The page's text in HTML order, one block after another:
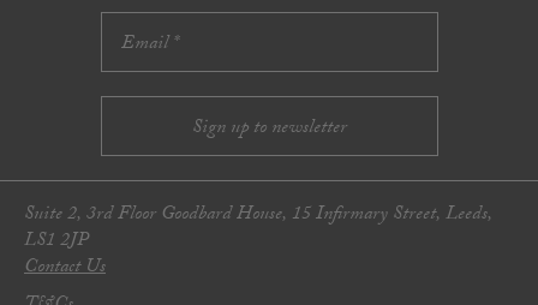
Suite 2, 3rd Floor Goodbard House, 15 Infirmary Street, Leeds,
LS1 2JP
Contact Us